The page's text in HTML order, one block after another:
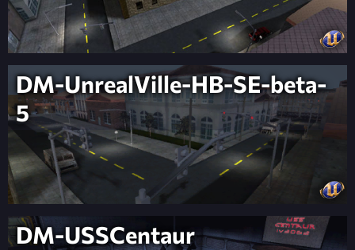
DM-UnrealVille-HB-SE-beta-
5
DM-USSCentaur